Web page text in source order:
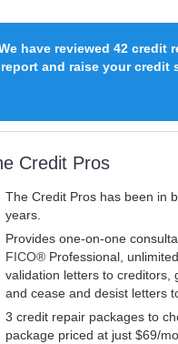
have reviewed 42 credit
and raise your credit
Credit Pros
The Credit Pros has been in
years.
Provides one-on-one
FICO® Professional,
validation letters to creditors,
and cease and desist letters
3 credit repair packages to
package priced at just $69/